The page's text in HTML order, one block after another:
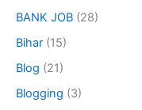
BANK JOB (28)
Bihar (15)
Blog (21)
Blogging (3)